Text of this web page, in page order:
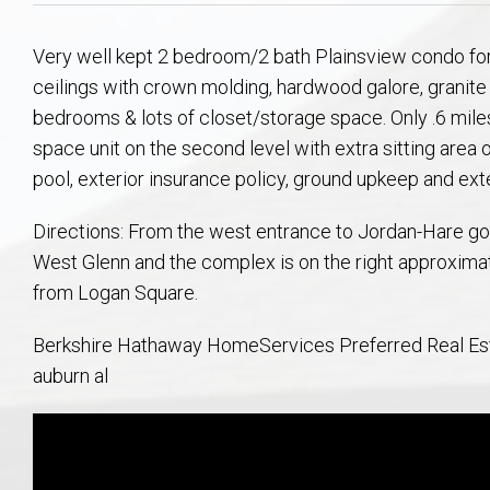
Opelika
Grove Hill
Marketing Your Home
Seller Tips & Tools
Auburn & Opelika Real
Moving to Auburn or
College of Agriculture – Auburn University Relocation Guide
College of Architecture, Design & Construction – Auburn University
Harbert College of Business – Relocation Guide for AU
College of Education – Auburn University Relocation Guide
College of Engineering – AU Faculty & Staff Relocation
Tiger Walk Tradition in Auburn,
Jan
Yarbrough
Very well kept 2 bedroom/2 bath Plainsview condo
ceilings with crown molding, hardwood galore,
bedrooms & lots of closet/storage space. Only .6
space unit on the second level with extra sitting area
pool, exterior insurance policy, ground upkeep and
Directions: From the west entrance to Jordan-Hare
West Glenn and the complex is on the right
from Logan Square.
Berkshire Hathaway HomeServices Preferred Real
auburn al